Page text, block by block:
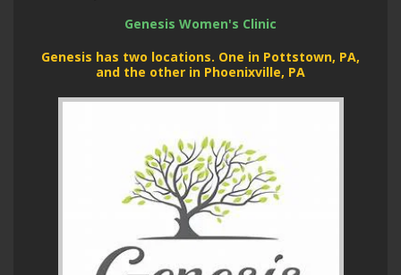
Genesis Women's Clinic
Genesis has two locations. One in Pottstown, PA,
and the other in Phoenixville, PA